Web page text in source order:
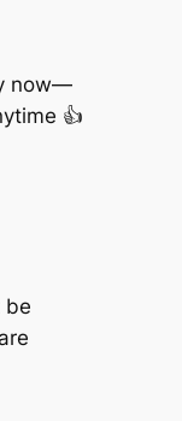
now—
👍
be